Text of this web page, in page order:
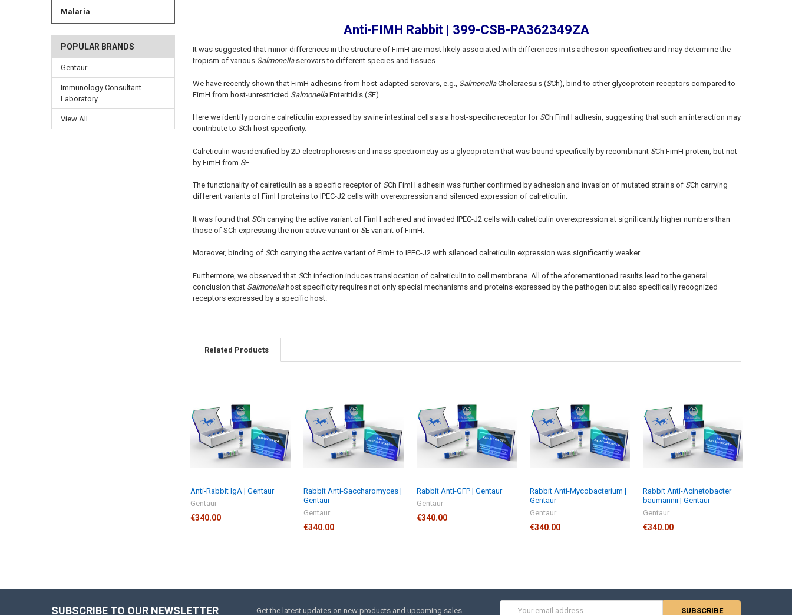
Malaria
POPULAR BRANDS
Gentaur
Immunology Consultant
Laboratory
View All
Anti-FIMH Rabbit | 399-CSB-PA362349ZA
It was suggested that minor differences in the structure of FimH are most likely associated with differences in its adhesion specificities and may determine the
tropism of various Salmonellaserovars to different species and tissues.
We have recently shown that FimH adhesins from host-adapted serovars, e.g., SalmonellaCholeraesuis (SCh), bind to other glycoprotein receptors compared to
FimH from host-unrestricted SalmonellaEnteritidis (SE).
Here we identify porcine calreticulin expressed by swine intestinal cells as a host-specific receptor for SCh FimH adhesin, suggesting that such an interaction may
contribute to SCh host specificity.
Calreticulin was identified by 2D electrophoresis and mass spectrometry as a glycoprotein that was bound specifically by recombinant SCh FimH protein, but not
by FimH from SE.
The functionality of calreticulin as a specific receptor of SCh FimH adhesin was further confirmed by adhesion and invasion of mutated strains of SCh carrying
different variants of FimH proteins to IPEC-J2 cells with overexpression and silenced expression of calreticulin.
It was found that SCh carrying the active variant of FimH adhered and invaded IPEC-J2 cells with calreticulin overexpression at significantly higher numbers than
those of SCh expressing the non-active variant or SE variant of FimH.
Moreover, binding of SCh carrying the active variant of FimH to IPEC-J2 with silenced calreticulin expression was significantly weaker.
Furthermore, we observed that SCh infection induces translocation of calreticulin to cell membrane. All of the aforementioned results lead to the general
conclusion that Salmonellahost specificity requires not only special mechanisms and proteins expressed by the pathogen but also specifically recognized
receptors expressed by a specific host.
Related Products
Anti-Rabbit IgA | Gentaur
Gentaur
€340.00
Rabbit Anti-Saccharomyces |
Gentaur
Gentaur
€340.00
Rabbit Anti-GFP | Gentaur
Gentaur
€340.00
Rabbit Anti-Mycobacterium |
Gentaur
Gentaur
€340.00
Rabbit Anti-Acinetobacter
baumannii | Gentaur
Gentaur
€340.00
SUBSCRIBE TO OUR NEWSLETTER Get the latest updates on new products and upcoming sales